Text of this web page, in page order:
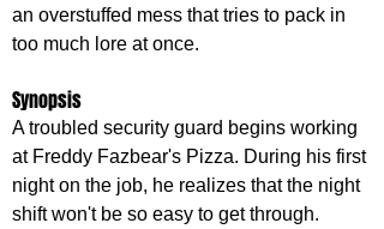
an overstuffed mess that tries to pack in
too much lore at once.
Synopsis
A troubled security guard begins working
at Freddy Fazbear's Pizza. During his first
night on the job, he realizes that the night
shift won't be so easy to get through.